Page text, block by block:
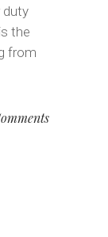
duty
the
from